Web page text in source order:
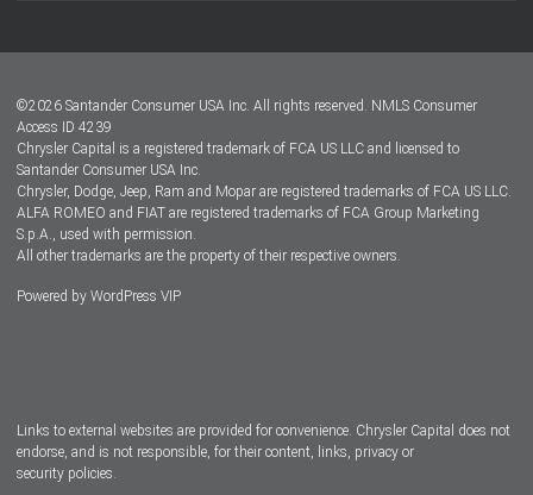
Dealer Locator
Dealers
©2026 Santander Consumer USA Inc. All rights reserved. NMLS Consumer
Access ID 4239
Chrysler Capital is a registered trademark of FCA US LLC and licensed to
Santander Consumer USA Inc.
Chrysler, Dodge, Jeep, Ram and Mopar are registered trademarks of FCA US LLC.
ALFA ROMEO and FIAT are registered trademarks of FCA Group Marketing
S.p.A., used with permission.
All other trademarks are the property of their respective owners.
Powered by WordPress VIP
Links to external websites are provided for convenience. Chrysler Capital does not
endorse, and is not responsible, for their content, links, privacy or
security policies.